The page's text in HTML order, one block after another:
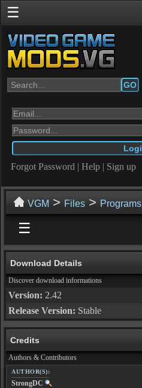
☰
GO
Forgot Password | Help | Sign up
VGM > Files > Programs
☰
Download Details
Discover download informations
Version: 2.42
Release Version: Stable
Credits
Authors & Contributors
AUTHOR(S):
StrongDC